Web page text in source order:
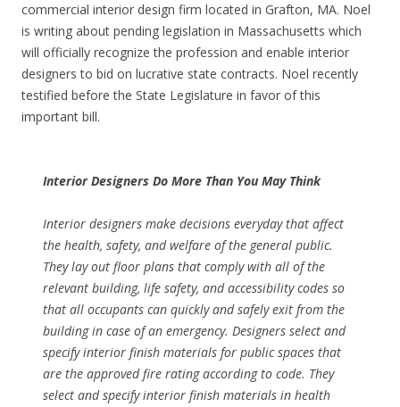
commercial interior design firm located in Grafton, MA. Noel
is writing about pending legislation in Massachusetts which
will officially recognize the profession and enable interior
designers to bid on lucrative state contracts. Noel recently
testified before the State Legislature in favor of this
important bill.
Interior Designers Do More Than You May Think
Interior designers make decisions everyday that affect
the health, safety, and welfare of the general public.
They lay out floor plans that comply with all of the
relevant building, life safety, and accessibility codes so
that all occupants can quickly and safely exit from the
building in case of an emergency. Designers select and
specify interior finish materials for public spaces that
are the approved fire rating according to code. They
select and specify interior finish materials in health